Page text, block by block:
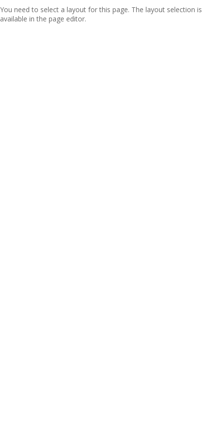
You need to select a layout for this page. The layout selection is
available in the page editor.